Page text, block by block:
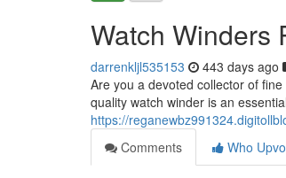
Watch Winders
darrenkljl535153 443 days ago
Are you a devoted collector of
quality watch winder is an
https://
Comments
Who